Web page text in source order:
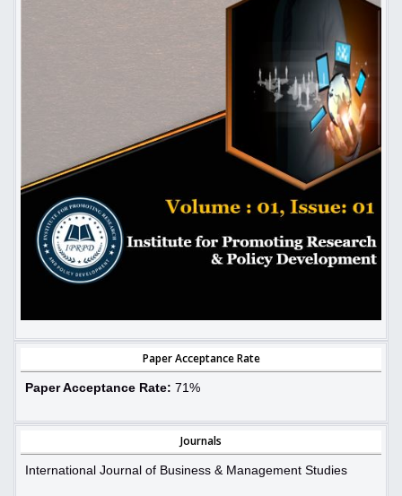
Paper Acceptance Rate
Paper Acceptance Rate: 71%
Journals
International Journal of Business & Management Studies